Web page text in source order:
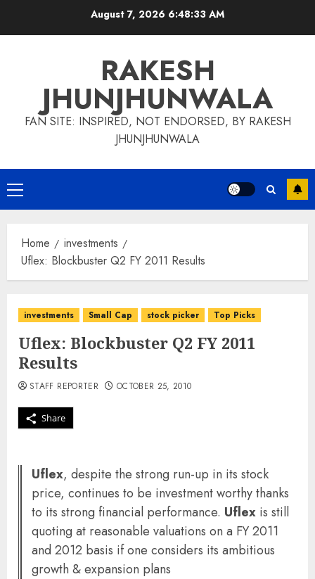
August 7, 2026 6:48:34 AM
RAKESH
JHUNJHUNWALA
FAN SITE: INSPIRED, NOT ENDORSED, BY RAKESH
JHUNJHUNWALA
Primary
Menu
Home
investments
Uflex: Blockbuster Q2 FY 2011 Results
investments Small Cap stock picker Top Picks
Uflex: Blockbuster Q2 FY 2011
Results
Share
STAFF REPORTER OCTOBER 25, 2010
Uflex, despite the strong run-up in its stock
price, continues to be investment worthy thanks
to its strong financial performance. Uflex is still
quoting at reasonable valuations on a FY 2011
and 2012 basis if one considers its ambitious
growth & expansion plans